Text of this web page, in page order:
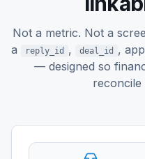
Not a metric. Not a
a
reply_id , deal_id ,
— designed so
reconcile